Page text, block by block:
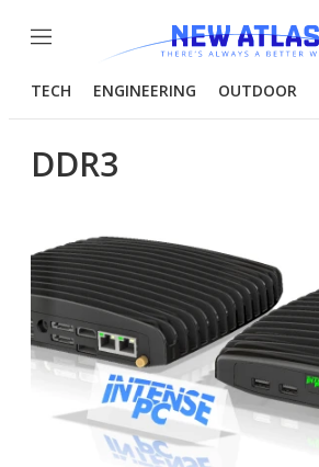
Menu
TECH ENGINEERING OUTDOOR
DDR3